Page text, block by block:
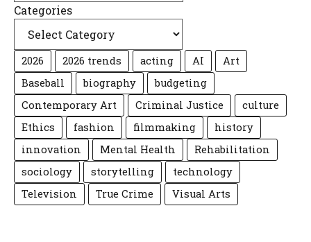
Categories
2026 2026 trends acting AI
Art
Baseball
biography
budgeting
Contemporary Art
Criminal Justice
culture
Ethics
fashion filmmaking
history
innovation
Mental Health
Rehabilitation
sociology
storytelling
technology
Television
True Crime Visual Arts